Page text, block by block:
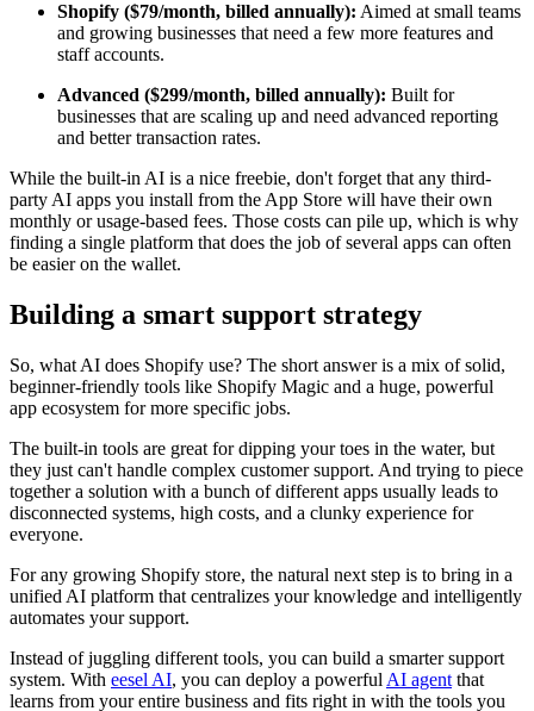
Shopify ($79/month, billed annually): Aimed at small teams
and growing businesses that need a few more features and
staff accounts.
Advanced ($299/month, billed annually): Built for
businesses that are scaling up and need advanced reporting
and better transaction rates.
While the built-in AI is a nice freebie, don't forget that any third-
party AI apps you install from the App Store will have their own
monthly or usage-based fees. Those costs can pile up, which is why
finding a single platform that does the job of several apps can often
be easier on the wallet.
Building a smart support strategy
So, what AI does Shopify use? The short answer is a mix of solid,
beginner-friendly tools like Shopify Magic and a huge, powerful
app ecosystem for more specific jobs.
The built-in tools are great for dipping your toes in the water, but
they just can't handle complex customer support. And trying to piece
together a solution with a bunch of different apps usually leads to
disconnected systems, high costs, and a clunky experience for
everyone.
For any growing Shopify store, the natural next step is to bring in a
unified AI platform that centralizes your knowledge and intelligently
automates your support.
Instead of juggling different tools, you can build a smarter support
system. With eesel AI, you can deploy a powerful AI agent that
learns from your entire business and fits right in with the tools you